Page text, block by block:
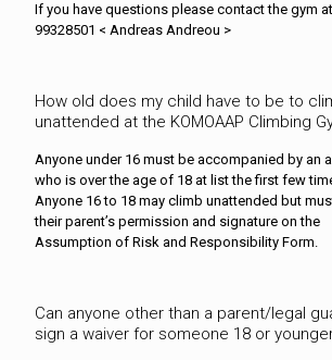
If you have questions please contact the gym at
99328501 < Andreas Andreou >
How old does my child have to be to
unattended at the KOMOAAP Climbing
Anyone under 16 must be accompanied by an
who is over the age of 18 at list the first few
Anyone 16 to 18 may climb unattended but
their parent’s permission and signature on the
Assumption of Risk and Responsibility Form.
Can anyone other than a parent/legal
sign a waiver for someone 18 or